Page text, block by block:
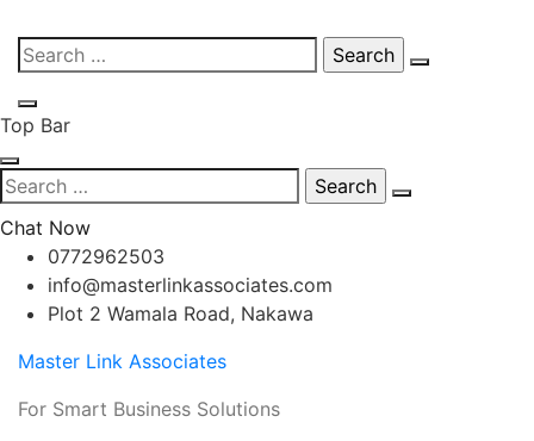
Skip
content
Search
for:
Top Bar
Search
for:
Chat Now
0772962503
info@masterlinkassociates.com
Plot 2 Wamala Road, Nakawa
Master Link Associates
For Smart Business Solutions